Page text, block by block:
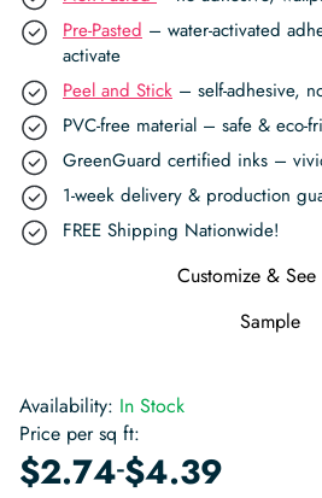
Pre-Pasted – water-activated
activate
Peel and Stick – self-adhesive,
PVC-free material – safe & eco-
GreenGuard certified inks –
1-week delivery & production
FREE Shipping Nationwide!
Customize &
Sample
Availability: In Stock
Price per sq ft:
$2.74-$4.39